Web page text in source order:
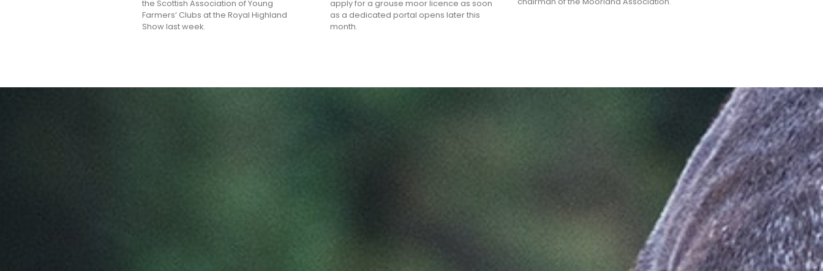
the Scottish Association of Young
Farmers’ Clubs at the Royal Highland
Show last week.
apply for a grouse moor licence as soon
as a dedicated portal opens later this
month.